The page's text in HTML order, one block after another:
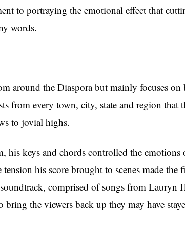
to portraying the emotional effect that
words.
around the Diaspora but mainly focuses on
from every town, city, state and region that
to jovial highs.
his keys and chords controlled the emotions
his score brought to scenes made the
comprised of songs from Lauryn
the viewers back up they may have